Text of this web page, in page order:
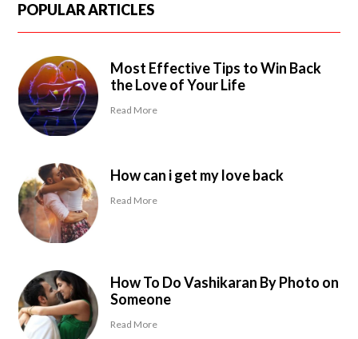
POPULAR ARTICLES
Most Effective Tips to Win Back
the Love of Your Life
Read More
How can i get my love back
Read More
How To Do Vashikaran By Photo on
Someone
Read More